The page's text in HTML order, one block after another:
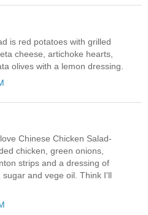
is red potatoes with grilled
cheese, artichoke hearts,
olives with a lemon dressing.
Chinese Chicken Salad-
chicken, green onions,
strips and a dressing of
and vege oil. Think I'll